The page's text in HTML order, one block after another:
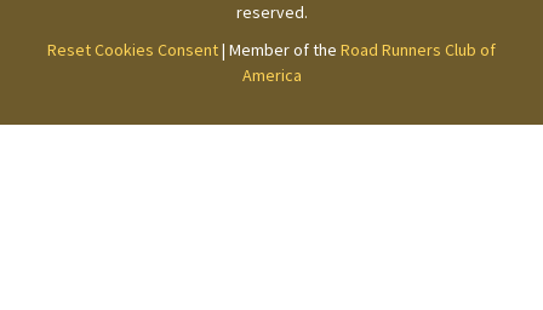
reserved.
Reset Cookies Consent| Member of the Road Runners Club of
America